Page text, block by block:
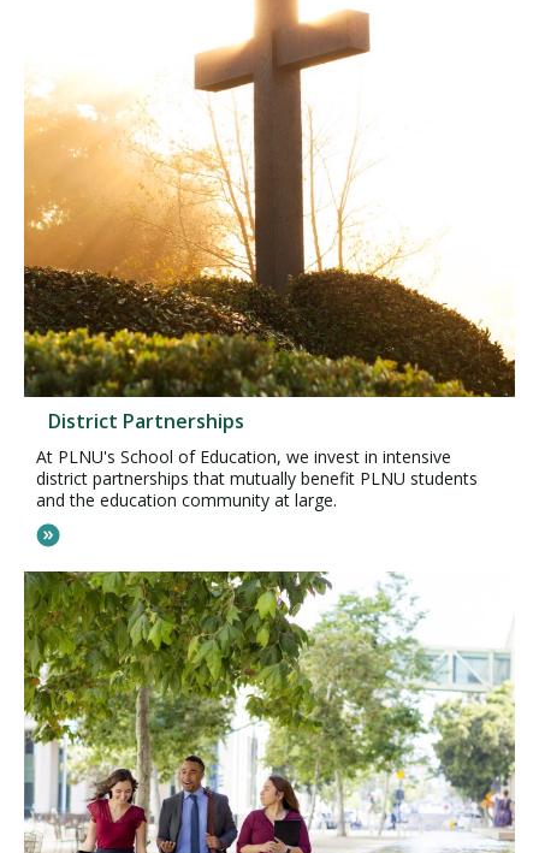
District Partnerships
At PLNU's School of Education, we invest in intensive
district partnerships that mutually benefit PLNU students
and the education community at large.